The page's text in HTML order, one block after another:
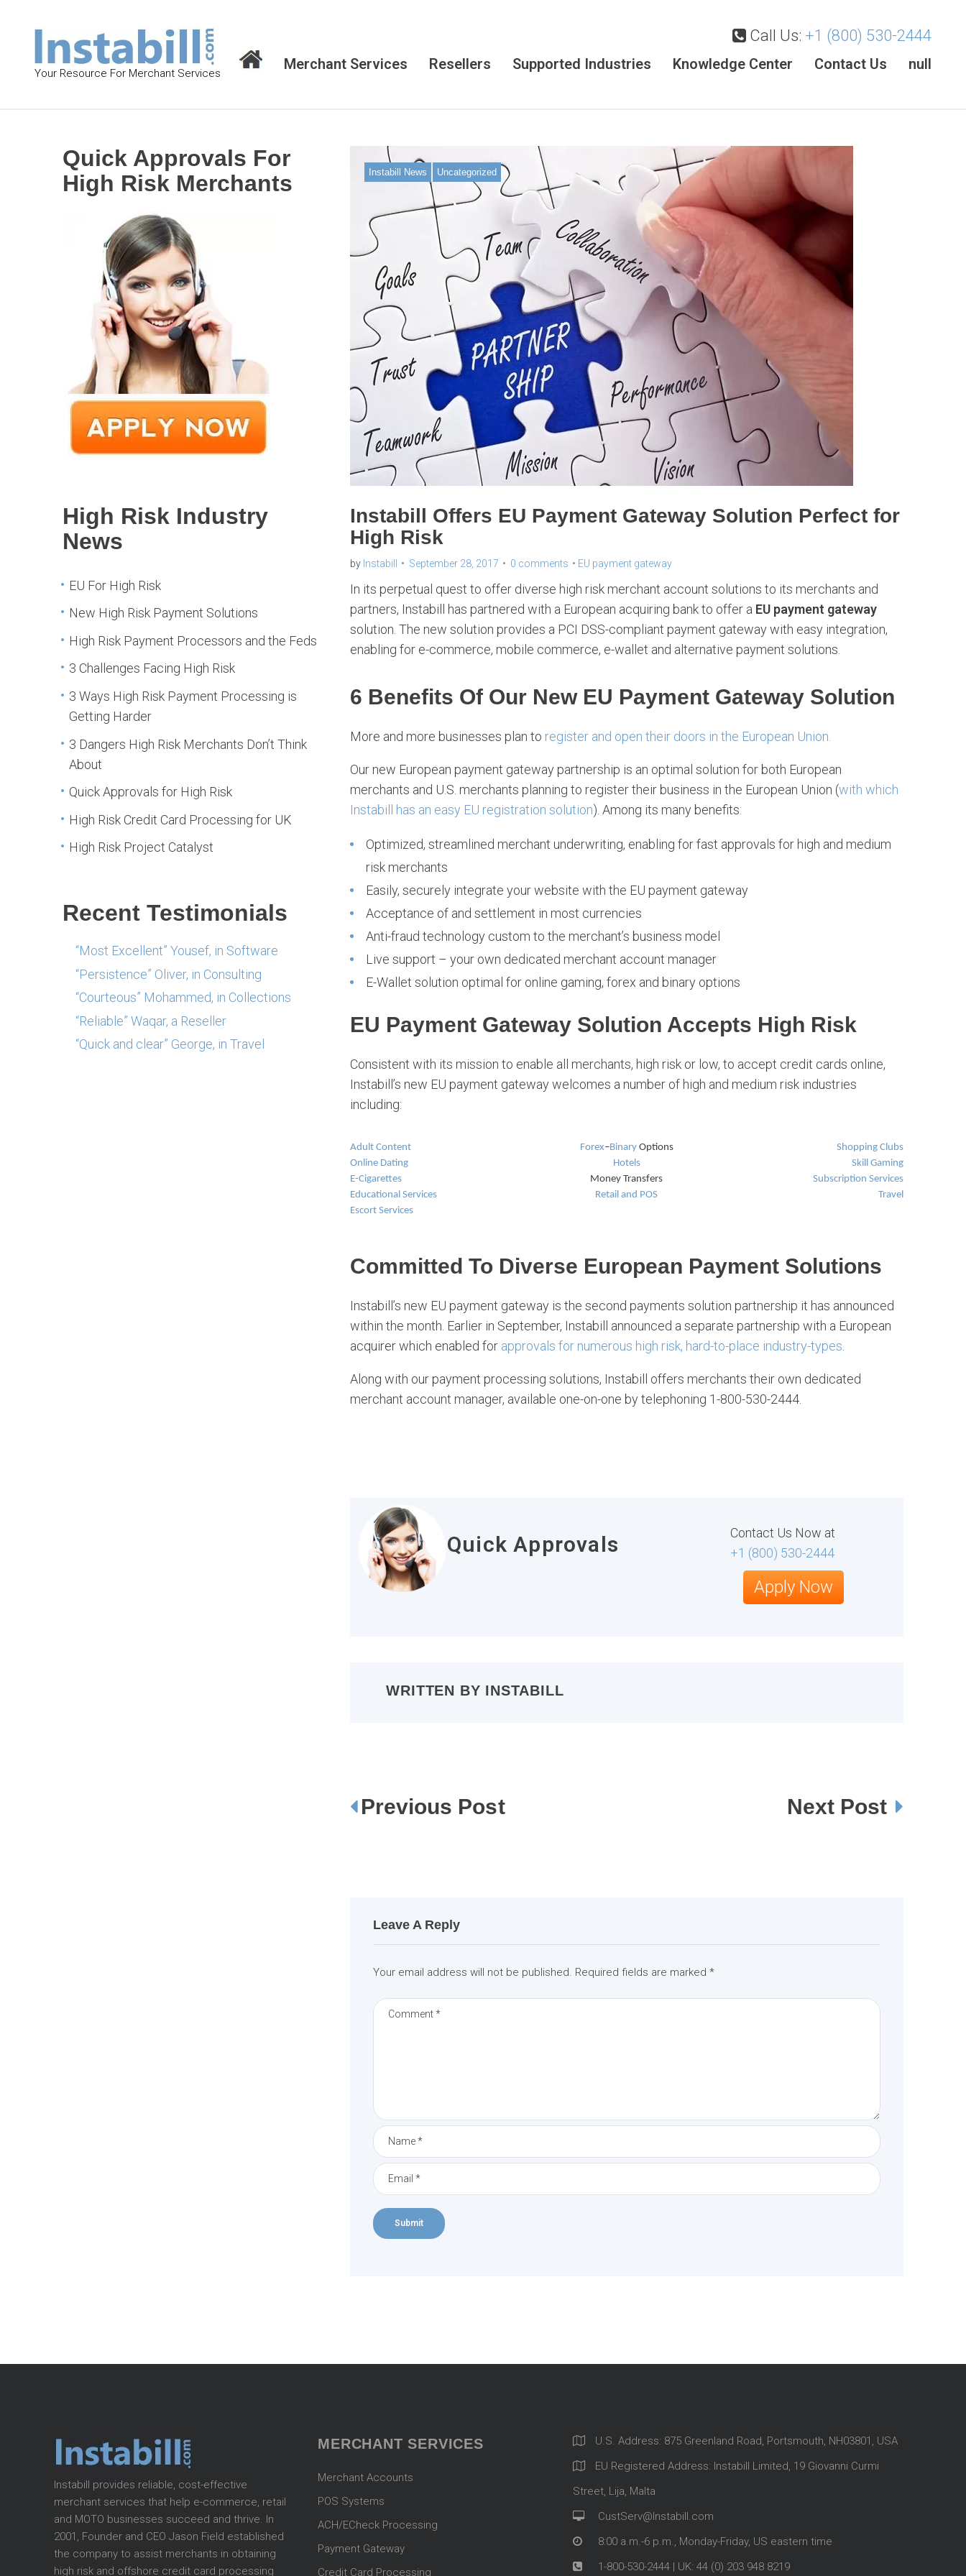
Your Resource For Merchant Services
Call Us: +1 (800) 530-2444
Merchant Services Resellers Supported Industries Knowledge Center Contact Us null
Instabill News Uncategorized
Instabill Offers EU Payment Gateway Solution Perfect for
High Risk
by Instabill September 28, 2017 0 comments EU payment gateway
In its perpetual quest to offer diverse high risk merchant account solutions to its merchants and
partners, Instabill has partnered with a European acquiring bank to offer a EU payment gateway
solution. The new solution provides a PCI DSS-compliant payment gateway with easy integration,
enabling for e-commerce, mobile commerce, e-wallet and alternative payment solutions.
6 Benefits Of Our New EU Payment Gateway Solution
More and more businesses plan to register and open their doors in the European Union.
Our new European payment gateway partnership is an optimal solution for both European
merchants and U.S. merchants planning to register their business in the European Union (with which
Instabill has an easy EU registration solution). Among its many benefits:
Optimized, streamlined merchant underwriting, enabling for fast approvals for high and medium
risk merchants
Easily, securely integrate your website with the EU payment gateway
Acceptance of and settlement in most currencies
Anti-fraud technology custom to the merchant’s business model
Live support – your own dedicated merchant account manager
E-Wallet solution optimal for online gaming, forex and binary options
EU Payment Gateway Solution Accepts High Risk
Consistent with its mission to enable all merchants, high risk or low, to accept credit cards online,
Instabill’s new EU payment gateway welcomes a number of high and medium risk industries
including:
Adult Content
Online Dating
E-Cigarettes
Educational Services
Escort Services
Forex–Binary Options
Hotels
Money Transfers
Retail and POS
Shopping Clubs
Skill Gaming
Subscription Services
Travel
Committed To Diverse European Payment Solutions
Instabill’s new EU payment gateway is the second payments solution partnership it has announced
within the month. Earlier in September, Instabill announced a separate partnership with a European
acquirer which enabled for approvals for numerous high risk, hard-to-place industry-types
Along with our payment processing solutions, Instabill offers merchants their own dedicated
merchant account manager, available one-on-one by telephoning 1-800-530-2444.
Quick Approvals
Contact Us Now at
+1 (800) 530-2444
Apply Now
WRITTEN BY INSTABILL
PPrevious Post Next Post
Leave A Reply
Your email address will not be published. Required fields are marked *
Quick Approvals For
High Risk Merchants
High Risk Industry
News
EU For High Risk
New High Risk Payment Solutions
High Risk Payment Processors and the Feds
3 Challenges Facing High Risk
3 Ways High Risk Payment Processing is
Getting Harder
3 Dangers High Risk Merchants Don’t Think
About
Quick Approvals for High Risk
High Risk Credit Card Processing for UK
High Risk Project Catalyst
Recent Testimonials
“Most Excellent” Yousef, in Software
“Persistence” Oliver, in Consulting
“Courteous” Mohammed, in Collections
“Reliable” Waqar, a Reseller
“Quick and clear” George, in Travel
Instabill provides reliable, cost-effective
merchant services that help e-commerce, retail
and MOTO businesses succeed and thrive. In
2001, Founder and CEO Jason Field established
the company to assist merchants in obtaining
high risk and offshore credit card processing
MERCHANT SERVICES
Merchant Accounts
POS Systems
ACH/ECheck Processing
Payment Gateway
Credit Card Processing
U.S. Address: 875 Greenland Road, Portsmouth, NH03801, USA
EU Registered Address: Instabill Limited, 19 Giovanni Curmi
Street, Lija, Malta
CustServ@Instabill.com
8:00 a.m.-6 p.m., Monday-Friday, US eastern time
1-800-530-2444 | UK:44 (0) 203 948 8219